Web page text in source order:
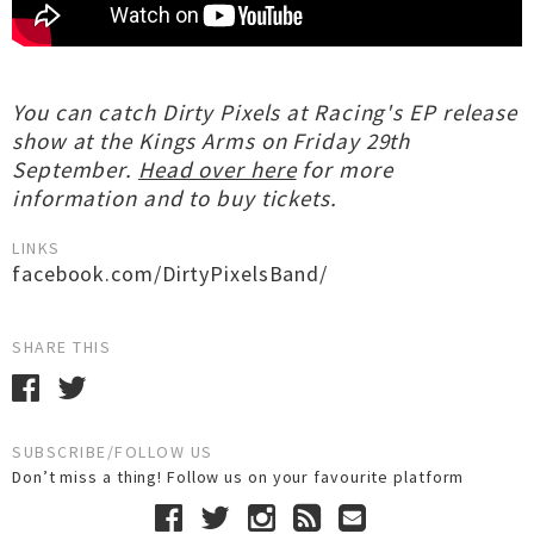
You can catch Dirty Pixels at Racing's EP release
show at the Kings Arms on Friday 29th
September. Head over herefor more
information and to buy tickets.
LINKS
facebook.com/DirtyPixelsBand/
SHARE THIS
SUBSCRIBE/FOLLOW US
Don’t miss a thing! Follow us on your favourite platform